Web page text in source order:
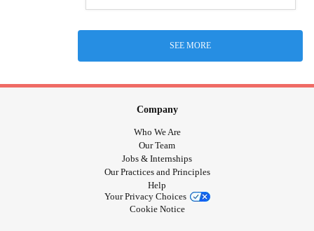
SEE MORE
Company
Who We Are
Our Team
Jobs & Internships
Our Practices and Principles
Help
Your Privacy Choices
Cookie Notice